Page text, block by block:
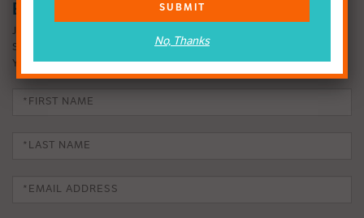
EMAILS
JOIN OUR EMAIL LIST TO FIND OUT MORE ABOUT OUR FOUR-
SEASON LAKE LIFESTYLE. IT MIGHT JUST CHANGE THE WAY
YOU LIVE.
SUBMIT
No, Thanks